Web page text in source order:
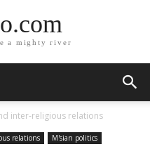
a mighty river
inter-religious relations
relations
M'sian politics